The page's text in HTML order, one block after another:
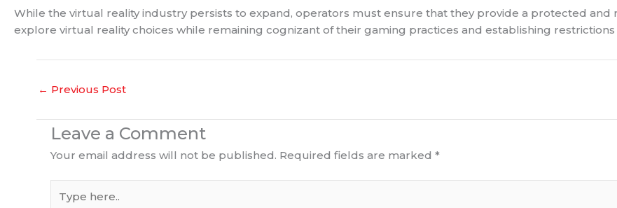
While the virtual reality industry persists to expand, operators must ensure that they provide a protected
explore virtual reality choices while remaining cognizant of their gaming practices and establishing
← Previous Post
Leave a Comment
Your email address will not be published. Required fields are marked *
here..